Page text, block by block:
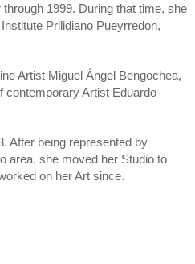
1999. During that time, she
Prilidiano Pueyrredon,
Artist Miguel Ángel Bengochea,
contemporary Artist Eduardo
After being represented by
area, she moved her Studio to
on her Art since.